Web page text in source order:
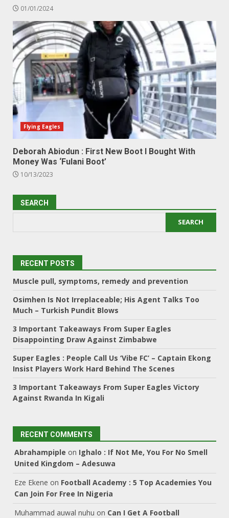
01/01/2024
Flying Eagles
Deborah Abiodun : First New Boot I Bought With
Money Was ‘Fulani Boot’
10/13/2023
SEARCH
SEARCH
RECENT POSTS
Muscle pull, symptoms, remedy and prevention
Osimhen Is Not Irreplaceable; His Agent Talks Too
Much – Turkish Pundit Blows
3 Important Takeaways From Super Eagles
Disappointing Draw Against Zimbabwe
Super Eagles : People Call Us ‘Vibe FC’ – Captain Ekong
Insist Players Work Hard Behind The Scenes
3 Important Takeaways From Super Eagles Victory
Against Rwanda In Kigali
RECENT COMMENTS
Abrahampiple on Ighalo : If Not Me, You For No Smell
United Kingdom – Adesuwa
Eze Ekene on Football Academy : 5 Top Academies You
Can Join For Free In Nigeria
Muhammad auwal nuhu on Can I Get A Football